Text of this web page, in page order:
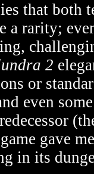
that both
a rarity;
2
or
even
gave
in its